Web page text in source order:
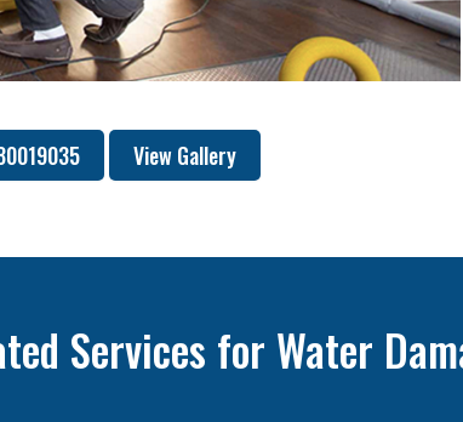
View Gallery
Services for Water